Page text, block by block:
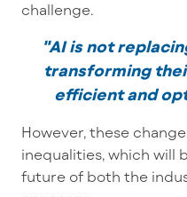
challenge.
"AI is not
transforming
efficient and
However, these
inequalities, which will
future of both the